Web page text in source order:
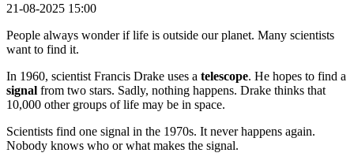
21-08-2025 15:00
People always wonder if life is outside our planet. Many scientists
want to find it.
In 1960, scientist Francis Drake uses a telescope. He hopes to find a
signal from two stars. Sadly, nothing happens. Drake thinks that
10,000 other groups of life may be in space.
Scientists find one signal in the 1970s. It never happens again.
Nobody knows who or what makes the signal.